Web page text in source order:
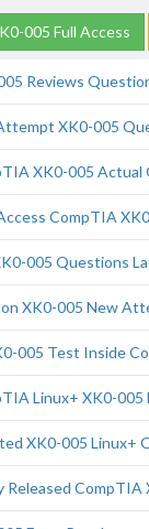
005 Full Access
Reviews
XK0-005
XK0-005 Actual
CompTIA
005 Questions
XK0-005 New
005 Test Inside
Linux+ XK0-
XK0-005 Linux+
Released CompTIA